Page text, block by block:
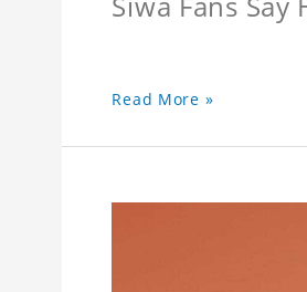
Read More »